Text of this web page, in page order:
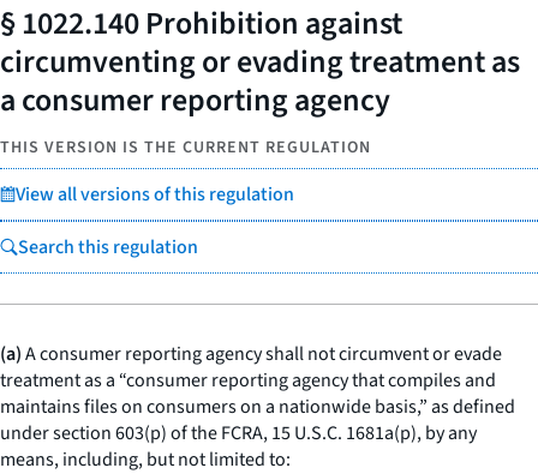
§ 1022.140 Prohibition against
circumventing or evading treatment as
a consumer reporting agency
THIS VERSION IS THE CURRENT REGULATION
View all versions of this regulation
Search this regulation
(a)A consumer reporting agency shall not circumvent or evade
treatment as a “consumer reporting agency that compiles and
maintains files on consumers on a nationwide basis,” as defined
under section 603(p) of the FCRA, 15 U.S.C. 1681a(p), by any
means, including, but not limited to: